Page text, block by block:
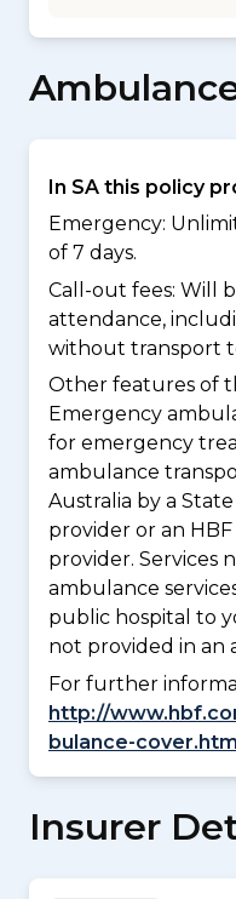
In SA this policy
Emergency:
of 7 days.
Call-out fees: Will
attendance,
without transport
Other features of
Emergency
for emergency
ambulance
Australia by a
provider or an
provider. Services
ambulance
public hospital to
not provided in an
For further
http://
bulance-
Insurer